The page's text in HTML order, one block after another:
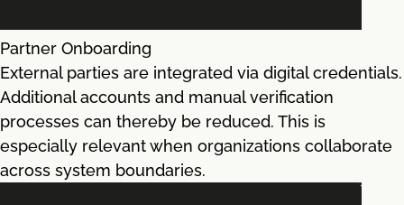
Partner Onboarding
External parties are integrated via digital credentials.
Additional accounts and manual verification
processes can thereby be reduced. This is
especially relevant when organizations collaborate
across system boundaries.